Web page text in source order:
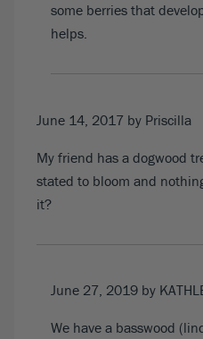
some berries that
helps.
June 14, 2017 by Priscilla
My friend has a dogwood
stated to bloom and
it?
June 27, 2019 by
We have a basswood